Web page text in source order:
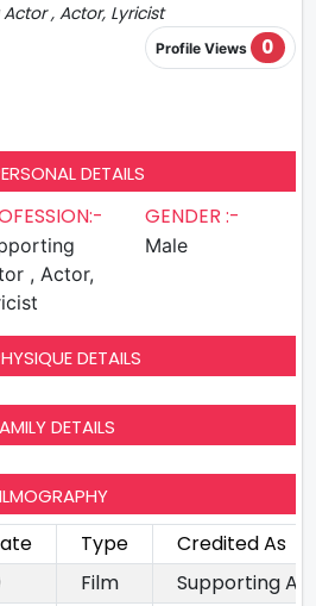
, Actor, Lyricist
Profile Views 0
DETAILS
GENDER :-
Male
DETAILS
DETAILS
Type
Credited As
Film
Supporting